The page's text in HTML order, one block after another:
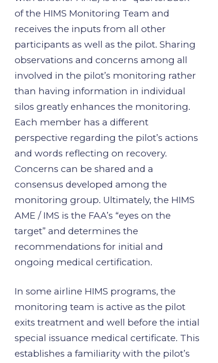
of the HIMS Monitoring Team and
receives the inputs from all other
participants as well as the pilot. Sharing
observations and concerns among all
involved in the pilot’s monitoring rather
than having information in individual
silos greatly enhances the monitoring.
Each member has a different
perspective regarding the pilot’s actions
and words reflecting on recovery.
Concerns can be shared and a
consensus developed among the
monitoring group. Ultimately, the HIMS
AME / IMS is the FAA’s “eyes on the
target” and determines the
recommendations for initial and
ongoing medical certification.
In some airline HIMS programs, the
monitoring team is active as the pilot
exits treatment and well before the intial
special issuance medical certificate. This
establishes a familiarity with the pilot’s